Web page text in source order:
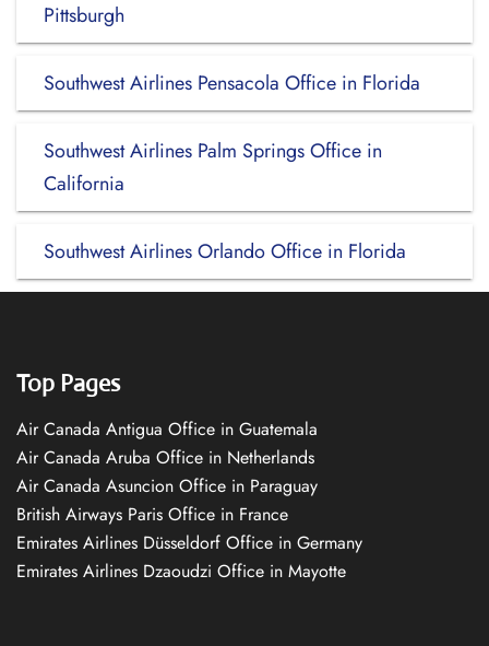
Pittsburgh
Southwest Airlines Pensacola Office in Florida
Southwest Airlines Palm Springs Office in
California
Southwest Airlines Orlando Office in Florida
Top Pages
Air Canada Antigua Office in Guatemala
Air Canada Aruba Office in Netherlands
Air Canada Asuncion Office in Paraguay
British Airways Paris Office in France
Emirates Airlines Düsseldorf Office in Germany
Emirates Airlines Dzaoudzi Office in Mayotte